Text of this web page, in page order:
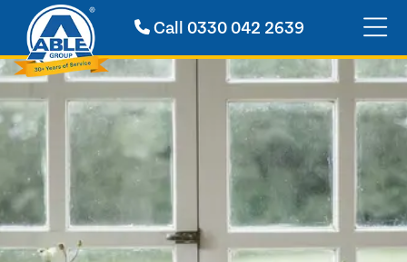
Call 0330 042 2639